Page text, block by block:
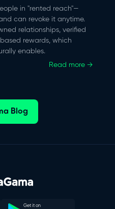
in "rented reach"—
can revoke it anytime.
relationships, verified
rewards, which
enables.
Read more →
Blog
Get it on